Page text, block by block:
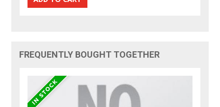
FREQUENTLY BOUGHT TOGETHER